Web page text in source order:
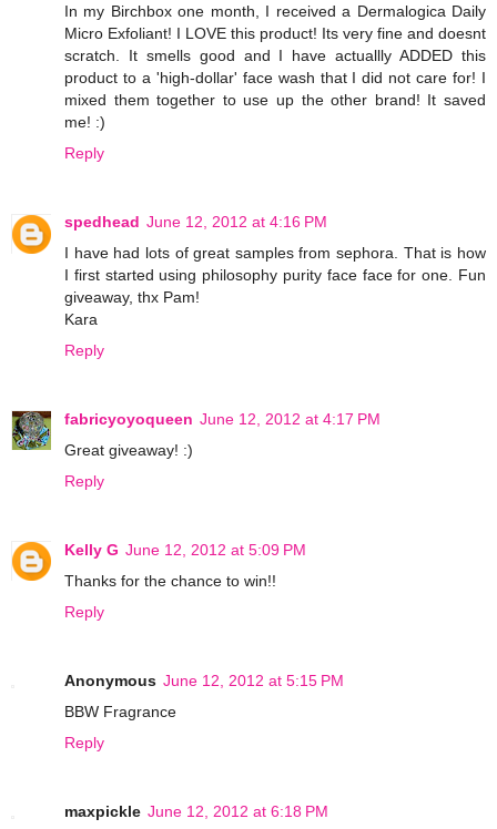
In my Birchbox one month, I received a Dermalogica Daily
Micro Exfoliant! I LOVE this product! Its very fine and doesnt
scratch. It smells good and I have actuallly ADDED this
product to a 'high-dollar' face wash that I did not care for! I
mixed them together to use up the other brand! It saved
me! :)
Reply
spedhead June 12, 2012 at 4:16 PM
I have had lots of great samples from sephora. That is how
I first started using philosophy purity face face for one. Fun
giveaway, thx Pam!
Kara
Reply
fabricyoyoqueen June 12, 2012 at 4:17 PM
Great giveaway! :)
Reply
Kelly G June 12, 2012 at 5:09 PM
Thanks for the chance to win!!
Reply
Anonymous June 12, 2012 at 5:15 PM
BBW Fragrance
Reply
maxpickle June 12, 2012 at 6:18 PM